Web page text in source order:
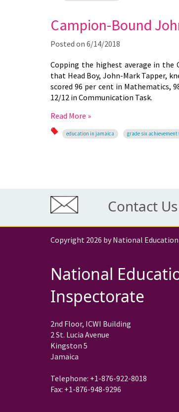
Campion-Bound
Posted on 6/14/2018
Copping the highest average in the
that Head Boy, John-Mark Tapper,
scored 96 per cent in Mathematics,
12/12 in Communication Task.
Read More »
education in jamaica grade six achievement
Contact
Copyright 2026 by National
National
Inspectorate
2nd Floor, ICWI Building
2 St. Lucia Avenue
Kingston 5
Jamaica
Telephone: +1-876-922-8018
Fax: +1-876-948-9296